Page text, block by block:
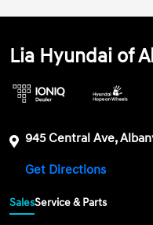
Lia Hyundai of
945 Central Ave,
Get Directions
SalesService & Parts